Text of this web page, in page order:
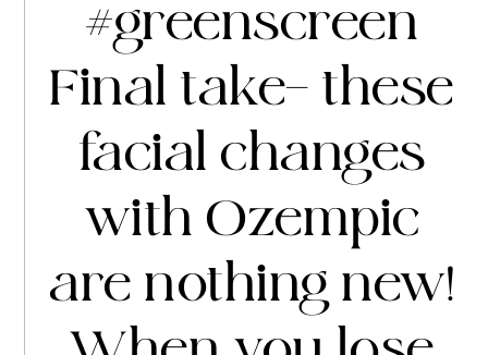
#greenscreen
Final take- these
facial changes
with Ozempic
are nothing new!